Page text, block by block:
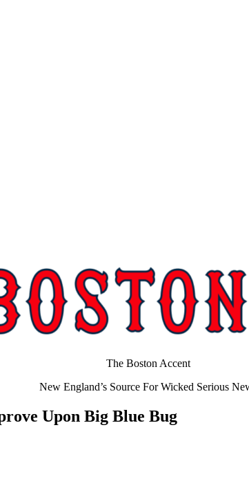
The Boston Accent
New England’s Source For Wicked Serious
Upon Big Blue Bug